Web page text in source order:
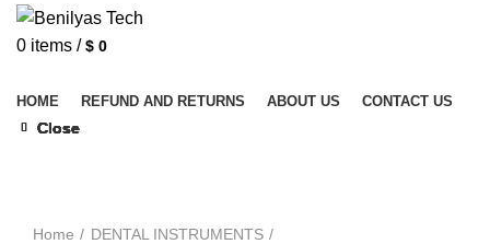
0 items / $ 0
HOME REFUND AND RETURNS ABOUT US CONTACT US
Home
DENTAL INSTRUMENTS
Close
Close
Close
Close
Close
Close
Close
Close